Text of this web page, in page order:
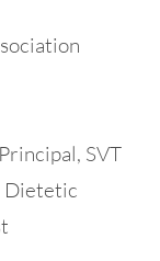
SVT
Dietetic